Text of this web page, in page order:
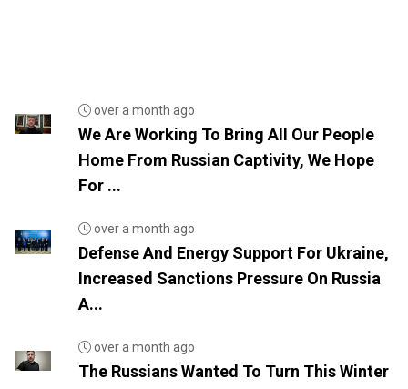
over a month ago
We Are Working To Bring All Our People
Home From Russian Captivity, We Hope
For ...
over a month ago
Defense And Energy Support For Ukraine,
Increased Sanctions Pressure On Russia
A...
over a month ago
The Russians Wanted To Turn This Winter